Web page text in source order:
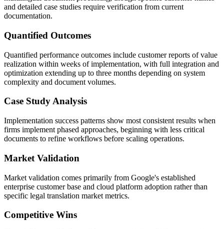
and detailed case studies require verification from current
documentation.
Quantified Outcomes
Quantified performance outcomes include customer reports of value
realization within weeks of implementation, with full integration and
optimization extending up to three months depending on system
complexity and document volumes.
Case Study Analysis
Implementation success patterns show most consistent results when
firms implement phased approaches, beginning with less critical
documents to refine workflows before scaling operations.
Market Validation
Market validation comes primarily from Google's established
enterprise customer base and cloud platform adoption rather than
specific legal translation market metrics.
Competitive Wins